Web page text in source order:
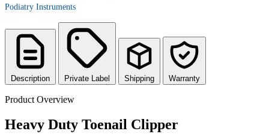
Podiatry Instruments
Description Private Label Shipping Warranty
Product Overview
Heavy Duty Toenail Clipper